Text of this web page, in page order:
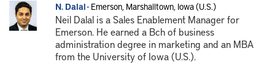
N. Dalal- Emerson, Marshalltown, Iowa (U.S.)
Neil Dalal is a Sales Enablement Manager for
Emerson. He earned a Bch of business
administration degree in marketing and an MBA
from the University of Iowa (U.S.).